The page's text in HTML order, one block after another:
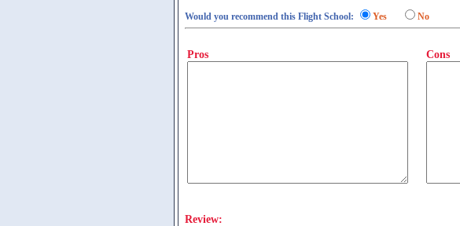
Would you recommend this Flight School: Yes No
Pros Cons
Review: